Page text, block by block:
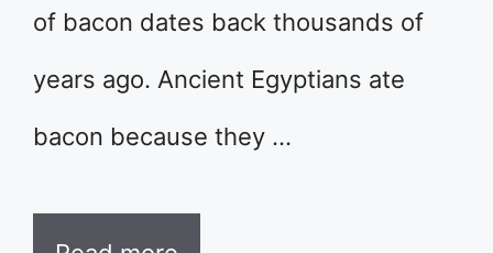
of bacon dates back thousands of
years ago. Ancient Egyptians ate
bacon because they …